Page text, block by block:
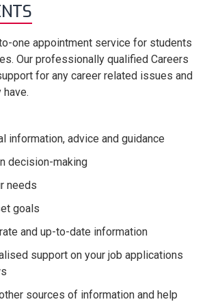
one appointment service for students
Our professionally qualified Careers
for any career related issues and
information, advice and guidance
decision-making
needs
goals
and up-to-date information
support on your job applications
sources of information and help